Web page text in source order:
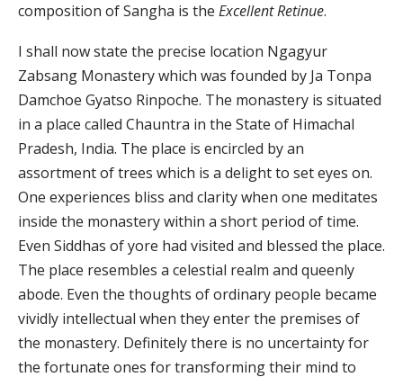
composition of Sangha is the Excellent Retinue.
I shall now state the precise location Ngagyur
Zabsang Monastery which was founded by Ja Tonpa
Damchoe Gyatso Rinpoche. The monastery is situated
in a place called Chauntra in the State of Himachal
Pradesh, India. The place is encircled by an
assortment of trees which is a delight to set eyes on.
One experiences bliss and clarity when one meditates
inside the monastery within a short period of time.
Even Siddhas of yore had visited and blessed the place.
The place resembles a celestial realm and queenly
abode. Even the thoughts of ordinary people became
vividly intellectual when they enter the premises of
the monastery. Definitely there is no uncertainty for
the fortunate ones for transforming their mind to